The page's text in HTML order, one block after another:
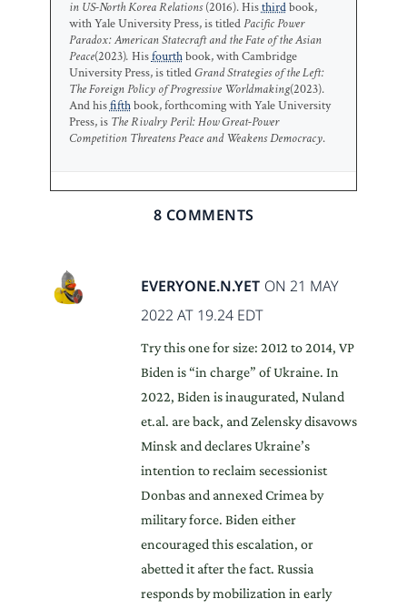
in US-North Korea Relations(2016). Histhirdbook,
with Yale University Press, is titledPacific Power
Paradox: American Statecraft and the Fate of the Asian
Peace(2023). Hisfourthbook, with Cambridge
University Press, is titledGrand Strategies of the Left:
The Foreign Policy of Progressive Worldmaking(2023).
And hisfifthbook, forthcoming with Yale University
Press, is The Rivalry Peril: How Great-Power
Competition Threatens Peace and Weakens Democracy.
8 COMMENTS
EVERYONE.N.YET ON 21 MAY
2022 AT 19.24 EDT
Try this one for size: 2012 to 2014, VP
Biden is “in charge” of Ukraine. In
2022, Biden is inaugurated, Nuland
et.al. are back, and Zelensky disavows
Minsk and declares Ukraine’s
intention to reclaim secessionist
Donbas and annexed Crimea by
military force. Biden either
encouraged this escalation, or
abetted it after the fact. Russia
responds by mobilization in early